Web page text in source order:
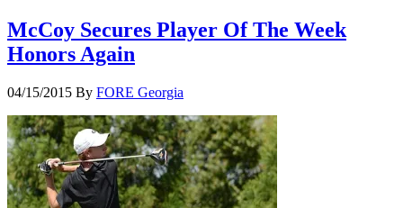
McCoy Secures Player Of The Week
Honors Again
04/15/2015 By FORE Georgia